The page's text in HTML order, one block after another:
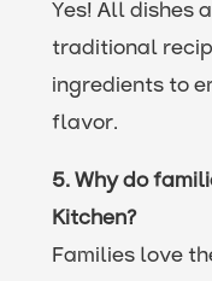
Yes! All dishes
traditional
ingredients to
flavor.
5. Why do
Kitchen?
Families love